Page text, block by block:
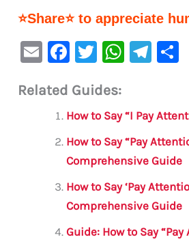
⭐Share⭐ to appreciate
E
ai
F
c
e
b
o
o
k
T
it
te
r
W
s
A
p
p
Te
a
m
Related Guides:
How to Say “I Pay
How to Say “Pay
Comprehensive Guide
How to Say ‘Pay
Comprehensive Guide
Guide: How to Say